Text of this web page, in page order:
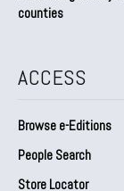
counties
ACCESS
Browse e-Editions
People Search
Store Locator